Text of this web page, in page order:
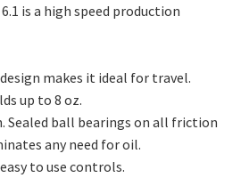
is a high speed production
makes it ideal for travel.
up to 8 oz.
Sealed ball bearings on all friction
any need for oil.
to use controls.